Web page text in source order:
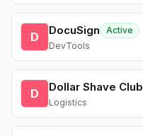
D DocuSign
Active
DevTools
D Dollar Shave Club
Logistics